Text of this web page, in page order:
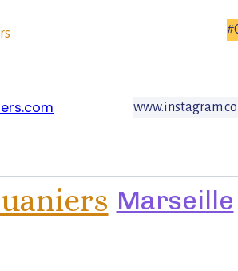
Marseille